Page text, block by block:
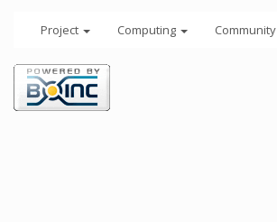
Project Computing Community